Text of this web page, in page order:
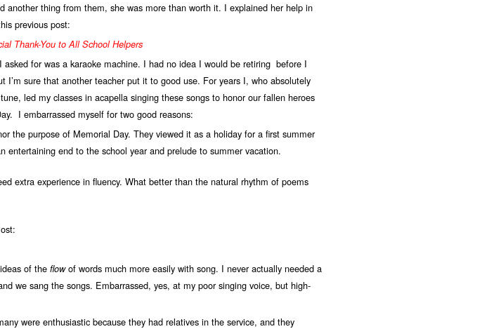
another thing from them, she was more than worth it. I explained her help in
previous post:
Thank-You to All School Helpers
asked for was a karaoke machine. I had no idea I would be retiring before I
I’m sure that another teacher put it to good use. For years I, who absolutely
led my classes in acapella singing these songs to honor our fallen heroes
I embarrassed myself for two good reasons:
the purpose of Memorial Day. They viewed it as a holiday for a first summer
entertaining end to the school year and prelude to summer vacation.
extra experience in fluency. What better than the natural rhythm of poems
of the flowof words much more easily with song. I never actually needed a
we sang the songs. Embarrassed, yes, at my poor singing voice, but high-
were enthusiastic because they had relatives in the service, and they